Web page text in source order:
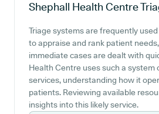
Shephall Health Centre
Triage systems are frequently
to appraise and rank patient
immediate cases are dealt with
Health Centre uses such a system
services, understanding how it
patients. Reviewing available
insights into this likely service.